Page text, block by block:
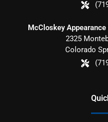
McCloskey
2325
Colorado